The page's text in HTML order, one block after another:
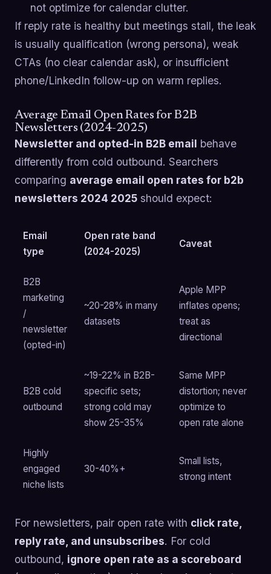
not optimize for calendar clutter.
If reply rate is healthy but meetings stall, the leak
is usually qualification (wrong persona), weak
CTAs (no clear calendar ask), or insufficient
phone/LinkedIn follow-up on warm replies.
Average Email Open Rates for B2B
Newsletters (2024-2025)
Newsletter and opted-in B2B email behave
differently from cold outbound. Searchers
comparing average email open rates for b2b
newsletters 2024 2025 should expect:
Email
type
Open rate band
(2024-2025)
Caveat
B2B
marketing
/
newsletter
(opted-in)
~20-28% in many
datasets
Apple MPP
inflates opens;
treat as
directional
B2B cold
outbound
~19-22% in B2B-
specific sets;
strong cold may
show 25-35%
Same MPP
distortion; never
optimize to
open rate alone
Highly
engaged
niche lists
30-40%+
Small lists,
strong intent
For newsletters, pair open rate with click rate,
reply rate, and unsubscribes. For cold
outbound, ignore open rate as a scoreboard